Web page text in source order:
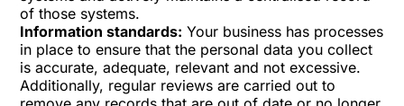
of those systems.
Information standards: Your business has processes
in place to ensure that the personal data you collect
is accurate, adequate, relevant and not excessive.
Additionally, regular reviews are carried out to